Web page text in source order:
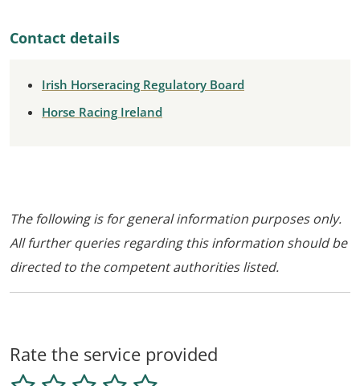
Contact details
Irish Horseracing Regulatory Board
Horse Racing Ireland
The following is for general information purposes only.
All further queries regarding this information should be
directed to the competent authorities listed.
Rate the service provided